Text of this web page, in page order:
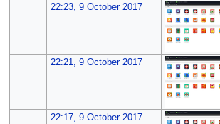
22:23, 9 October 2017
22:21, 9 October 2017
22:17, 9 October 2017